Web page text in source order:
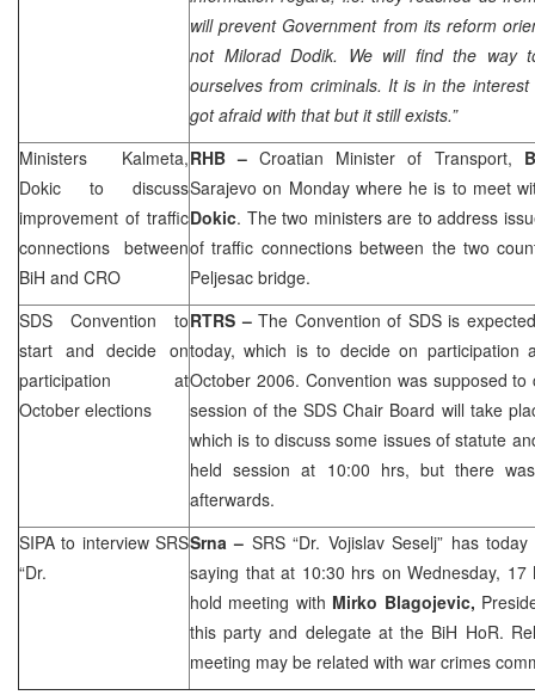
will prevent Government from its reform
not Milorad Dodik. We will find the way
ourselves from criminals. It is in the
got afraid with that but it still exists.”
Ministers Kalmeta,
Dokic to discuss
improvement of traffic
connections between
BiH and CRO
RHB –Croatian Minister of Transport,
Sarajevo on Monday where he is to meet
Dokic. The two ministers are to address
of traffic connections between the two
Peljesac bridge.
SDS Convention to
start and decide on
participation at
October elections
RTRS –The Convention of SDSis
today, which is to decide on participation
October 2006. Convention was supposed
session of theSDSChair Board will take
which is to discuss some issues of statute
held session at 10:00 hrs, but there
afterwards.
SIPA to interview SRS
“Dr.
Srna – SRS“Dr. Vojislav Seselj” has
saying that at 10:30 hrs on Wednesday, 17
hold meeting with Mirko Blagojevic,
this party and delegate at the BiH HoR.
meeting may be related with war crimes